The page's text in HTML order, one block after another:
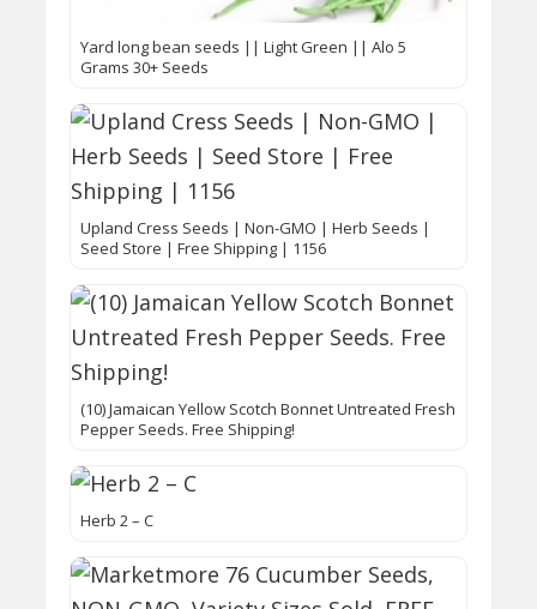
Yard long bean seeds || Light Green || Alo 5
Grams 30+ Seeds
Upland Cress Seeds | Non-GMO | Herb Seeds |
Seed Store | Free Shipping | 1156
(10) Jamaican Yellow Scotch Bonnet Untreated Fresh
Pepper Seeds. Free Shipping!
Herb 2 – C